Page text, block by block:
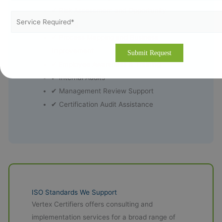
Planning
✔ Employee Awareness & Training
✔ Internal Audits
✔ Management Review Support
✔ Certification Audit Assistance
ISO Standards We Support
Vertex Certifiers offers consulting and
implementation services for a broad range of